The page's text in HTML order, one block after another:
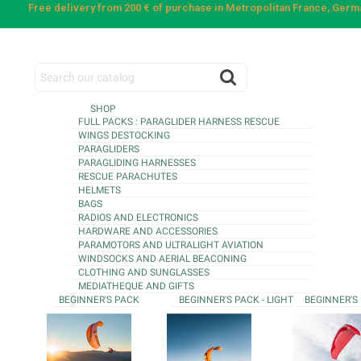
Free delivery from 200 € of purchase in Metropolitan France,
SHOP
FULL PACKS : PARAGLIDER HARNESS RESCUE
WINGS DESTOCKING
PARAGLIDERS
PARAGLIDING HARNESSES
RESCUE PARACHUTES
HELMETS
BAGS
RADIOS AND ELECTRONICS
HARDWARE AND ACCESSORIES
PARAMOTORS AND ULTRALIGHT AVIATION
WINDSOCKS AND AERIAL BEACONING
CLOTHING AND SUNGLASSES
MEDIATHEQUE AND GIFTS
BEGINNER'S PACK
BEGINNER'S PACK - LIGHT